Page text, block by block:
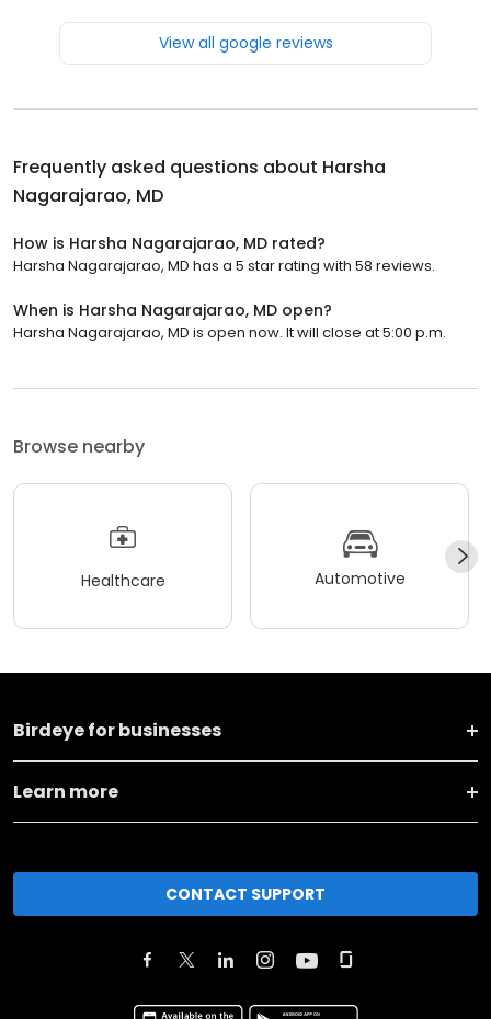
View all google reviews
Frequently asked questions about Harsha
Nagarajarao, MD
How is Harsha Nagarajarao, MD rated?
Harsha Nagarajarao, MD has a 5 star rating with 58 reviews.
When is Harsha Nagarajarao, MD open?
Harsha Nagarajarao, MD is open now. It will close at 5:00 p.m.
Browse nearby
Healthcare Automotive
Birdeye for businesses
Learn more
CONTACT SUPPORT